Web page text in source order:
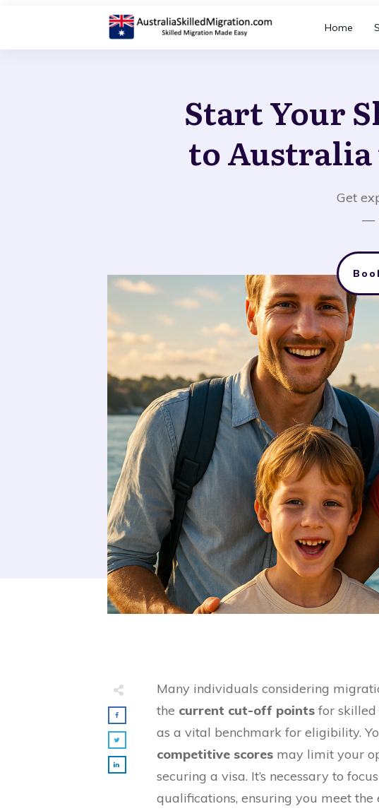
Home
Start Your
to Australia
Get
—
Many individuals considering
the current cut-off points for skilled
as a vital benchmark for eligibility.
competitive scores may limit your
securing a visa. It’s necessary to
qualifications, ensuring you meet